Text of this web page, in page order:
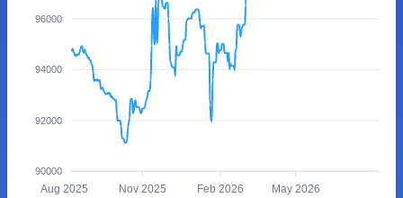
96000
94000
92000
90000
Aug 2025 Nov 2025 Feb 2026 May 2026